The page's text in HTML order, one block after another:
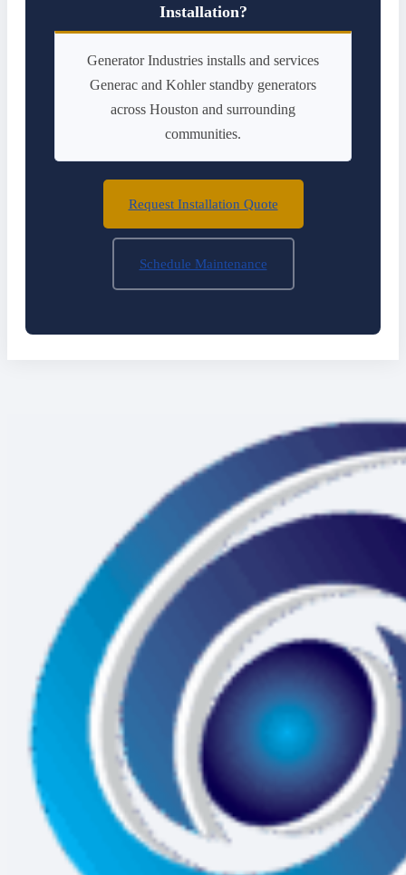
Installation?
Generator Industries installs and services
Generac and Kohler standby generators
across Houston and surrounding
communities.
Request Installation Quote
Schedule Maintenance